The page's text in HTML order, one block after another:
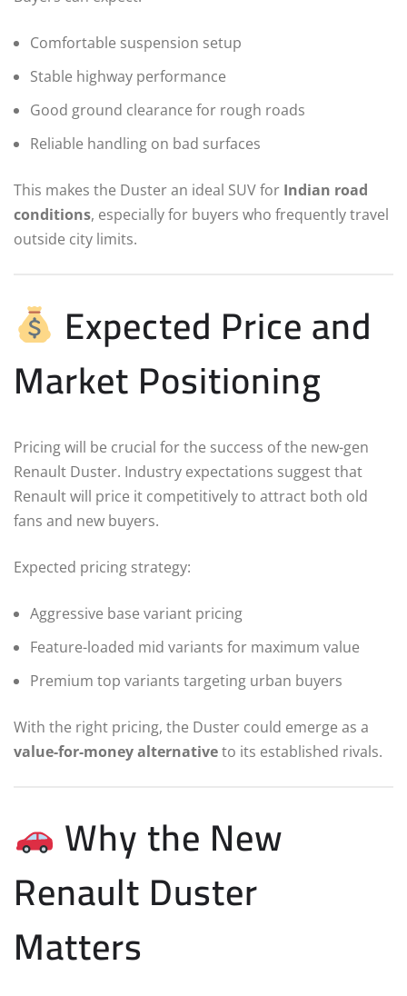
Comfortable suspension setup
Stable highway performance
Good ground clearance for rough roads
Reliable handling on bad surfaces
This makes the Duster an ideal SUV for Indian road
conditions, especially for buyers who frequently travel
outside city limits.
Expected Price and
Market Positioning
Pricing will be crucial for the success of the new-gen
Renault Duster. Industry expectations suggest that
Renault will price it competitively to attract both old
fans and new buyers.
Expected pricing strategy:
Aggressive base variant pricing
Feature-loaded mid variants for maximum value
Premium top variants targeting urban buyers
With the right pricing, the Duster could emerge as a
value-for-money alternativeto its established rivals.
Why the New
Renault Duster
Matters